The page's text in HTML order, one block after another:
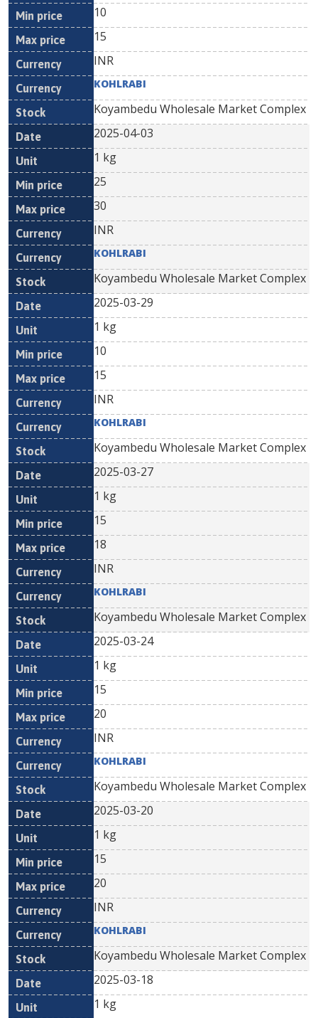
10
15
INR
KOHLRABI
Koyambedu Wholesale Market Complex
2025-04-03
1 kg
25
30
INR
KOHLRABI
Koyambedu Wholesale Market Complex
2025-03-29
1 kg
10
15
INR
KOHLRABI
Koyambedu Wholesale Market Complex
2025-03-27
1 kg
15
18
INR
KOHLRABI
Koyambedu Wholesale Market Complex
2025-03-24
1 kg
15
20
INR
KOHLRABI
Koyambedu Wholesale Market Complex
2025-03-20
1 kg
15
20
INR
KOHLRABI
Koyambedu Wholesale Market Complex
2025-03-18
1 kg